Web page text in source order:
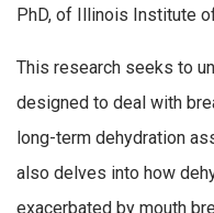
PhD, of Illinois Institute
This research seeks to
designed to deal with
long-term dehydration
also delves into how
exacerbated by mouth